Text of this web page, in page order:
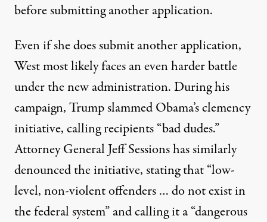
before submitting another application.
Even if she does submit another application,
West most likely faces an even harder battle
under the new administration. During his
campaign, Trump slammed Obama’s clemency
initiative, callingrecipients “bad dudes.”
Attorney General Jeff Sessions has similarly
denounced the initiative, stating that“low-
level, non-violent offenders … do not exist in
the federal system”and calling it a “dangerous